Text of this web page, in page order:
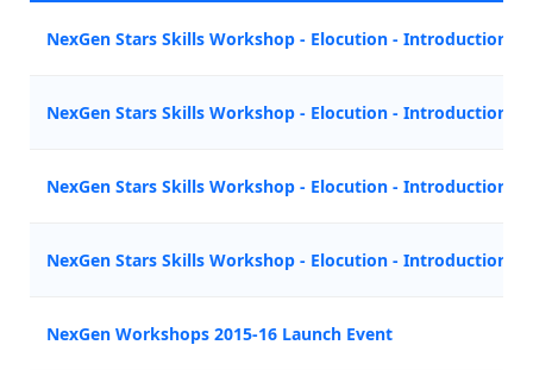
NexGen Stars Skills Workshop - Elocution - Introduction
NexGen Stars Skills Workshop - Elocution - Introduction
NexGen Stars Skills Workshop - Elocution - Introduction
NexGen Stars Skills Workshop - Elocution - Introduction
NexGen Workshops 2015-16 Launch Event